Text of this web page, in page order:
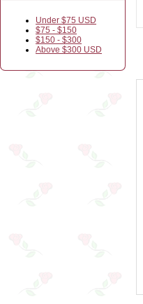
Under $75 USD
$75 - $150
$150 - $300
Above $300 USD